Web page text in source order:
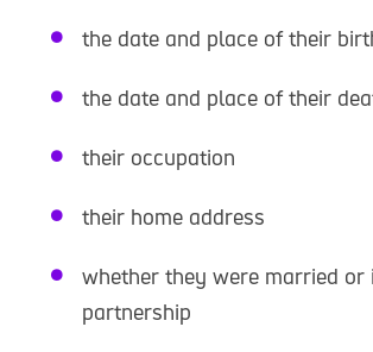
the date and place of their
the date and place of their
their occupation
their home address
whether they were married or
partnership